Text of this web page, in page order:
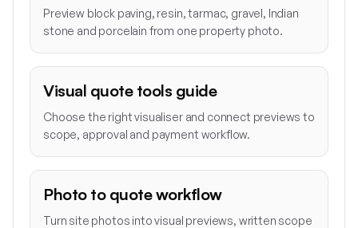
Preview block paving, resin, tarmac, gravel, Indian
stone and porcelain from one property photo.
Visual quote tools guide
Choose the right visualiser and connect previews to
scope, approval and payment workflow.
Photo to quote workflow
Turn site photos into visual previews, written scope